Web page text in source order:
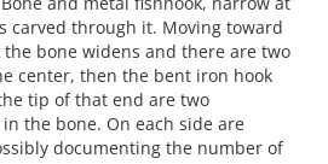
carved through it. Moving toward
bone widens and there are two
center, then the bent iron hook
tip of that end are two
the bone. On each side are
documenting the number of